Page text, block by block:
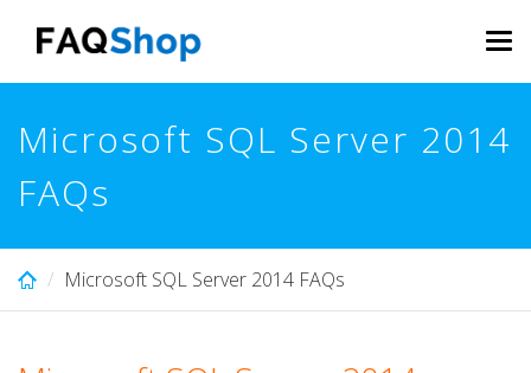
content
Microsoft SQL Server 2014
FAQs
Microsoft SQL Server 2014 FAQs